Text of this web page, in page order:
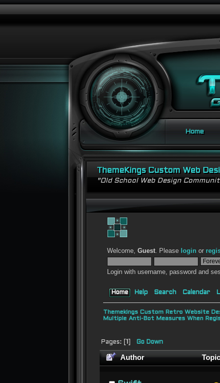
Home
ThemeKings Custom Web
"Old School Web Design
Welcome,Guest. Please login or
Login with username, password and
Home Help Search Calendar
Themekings Custom Retro Website
Multiple Anti-Bot Measures When
Pages: [ Go Down
Author